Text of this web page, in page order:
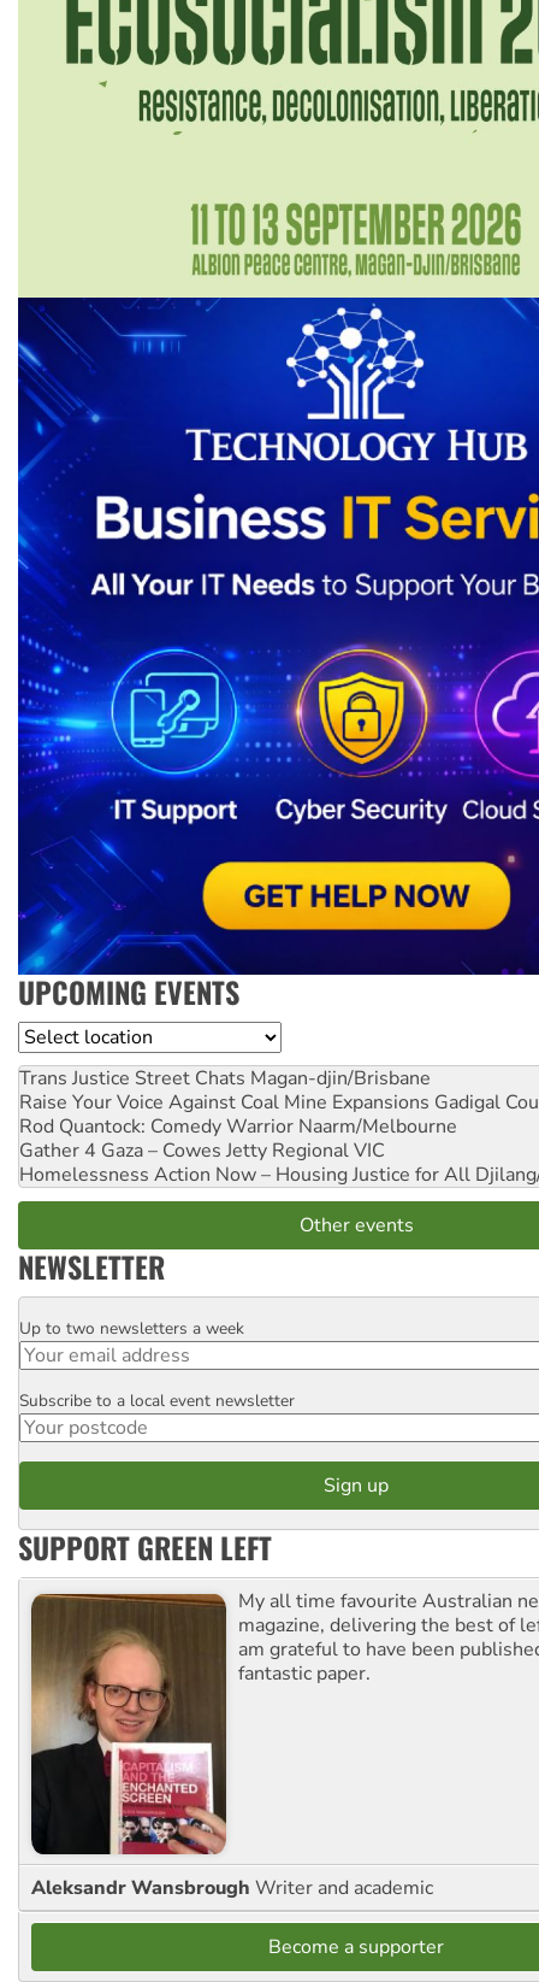
UPCOMING EVENTS
Location
Trans Justice Street Chats Magan-djin/Brisbane
Raise Your Voice Against Coal Mine Expansions Gadigal
Rod Quantock: Comedy Warrior Naarm/Melbourne
Gather 4 Gaza – Cowes Jetty Regional VIC
Homelessness Action Now – Housing Justice for All
Other events
NEWSLETTER
Email
Up to two newsletters a week
Postcode
Subscribe to a local event newsletter
SUPPORT GREEN LEFT
My all time favourite Australian
magazine, delivering the best of
am grateful to have been
fantastic paper.
Aleksandr Wansbrough Writer and academic
Become a supporter